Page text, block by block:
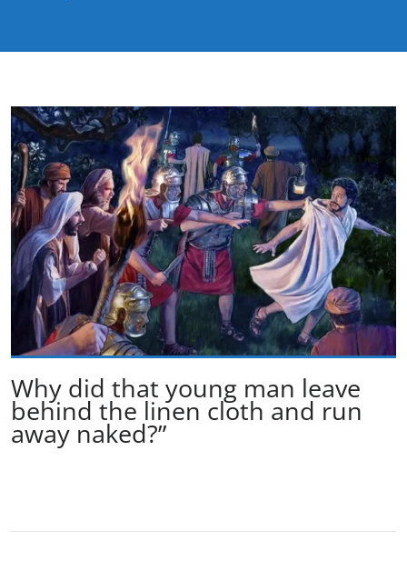
Why did that young man leave
behind the linen cloth and run
away naked?”